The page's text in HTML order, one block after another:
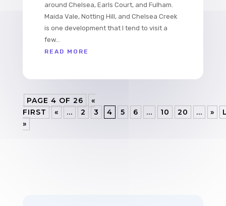
around Chelsea, Earls Court, and Fulham.
Maida Vale, Notting Hill, and Chelsea Creek
is one development that I tend to visit a
few...
READ MORE
PAGE 4 OF 26
«
FIRST
« ... 2 3 4 5 6 ... 10 20 ... »
»